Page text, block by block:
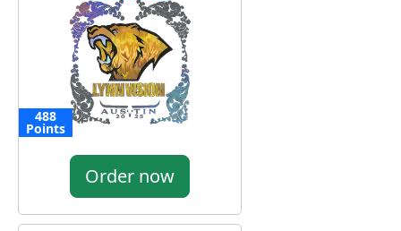
488
Points
Order now